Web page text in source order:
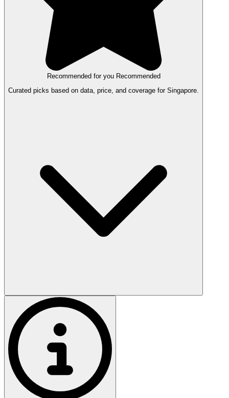
Recommended for you Recommended
Curated picks based on data, price, and coverage for Singapore.